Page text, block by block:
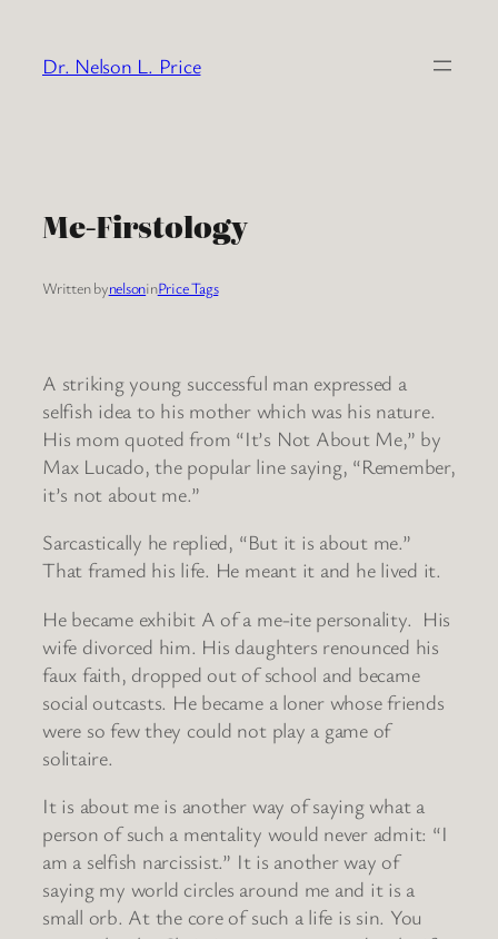
content
Dr. Nelson L. Price
Me-Firstology
Written bynelsoninPrice Tags
A striking young successful man expressed a
selfish idea to his mother which was his nature.
His mom quoted from “It’s Not About Me,” by
Max Lucado, the popular line saying, “Remember,
it’s not about me.”
Sarcastically he replied, “But it is about me.”
That framed his life. He meant it and he lived it.
He became exhibit A of a me-ite personality. His
wife divorced him. His daughters renounced his
faux faith, dropped out of school and became
social outcasts. He became a loner whose friends
were so few they could not play a game of
solitaire.
It is about me is another way of saying what a
person of such a mentality would never admit: “I
am a selfish narcissist.” It is another way of
saying my world circles around me and it is a
small orb. At the core of such a life is sin. You